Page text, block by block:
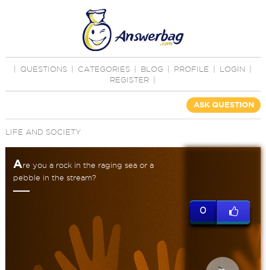
QUESTIONS CATEGORIES BLOG PROFILE LOGIN
REGISTER
ASK QUESTION
LIFE AND SOCIETY
Are you a rock in the raging sea or a
pebble in the stream?
0